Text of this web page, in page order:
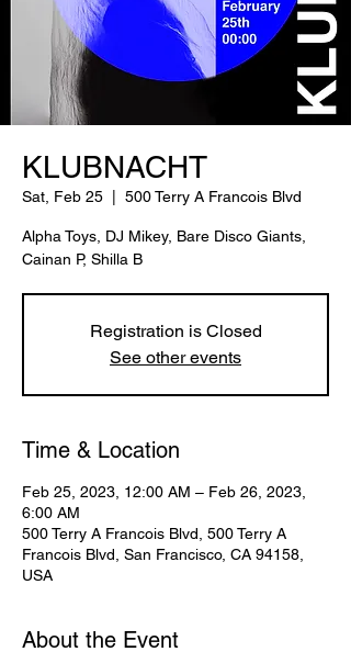
KLUBNACHT
Sat, Feb 25 500 Terry A Francois Blvd
Alpha Toys, DJ Mikey, Bare Disco Giants,
Cainan P, Shilla B
Registration is Closed
See other events
Time & Location
Feb 25, 2023, 12:00 AM – Feb 26, 2023,
6:00 AM
500 Terry A Francois Blvd, 500 Terry A
Francois Blvd, San Francisco, CA 94158,
USA
About the Event